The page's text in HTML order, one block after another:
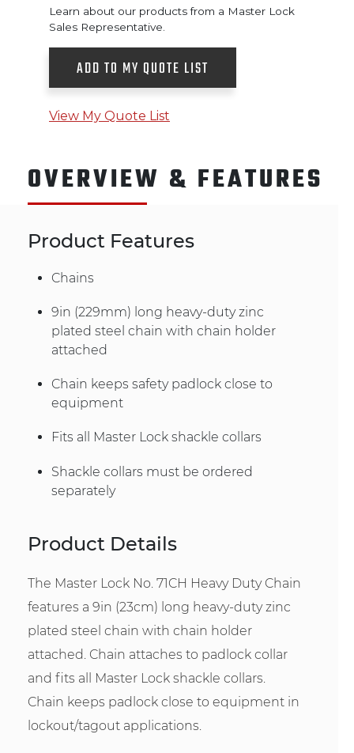
Learn about our products from a Master Lock
Sales Representative.
ADD TO MY QUOTE LIST
View My Quote List
OVERVIEW & FEATURES
Product Features
Chains
9in (229mm) long heavy-duty zinc
plated steel chain with chain holder
attached
Chain keeps safety padlock close to
equipment
Fits all Master Lock shackle collars
Shackle collars must be ordered
separately
Product Details
The Master Lock No. 71CH Heavy Duty Chain
features a 9in (23cm) long heavy-duty zinc
plated steel chain with chain holder
attached. Chain attaches to padlock collar
and fits all Master Lock shackle collars.
Chain keeps padlock close to equipment in
lockout/tagout applications.